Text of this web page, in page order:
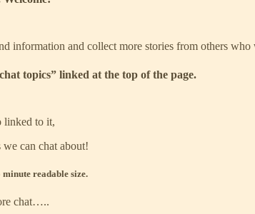
information and collect more stories from others
topics” linked at the top of the page.
linked to it,
can chat about!
readable size.
chat…..